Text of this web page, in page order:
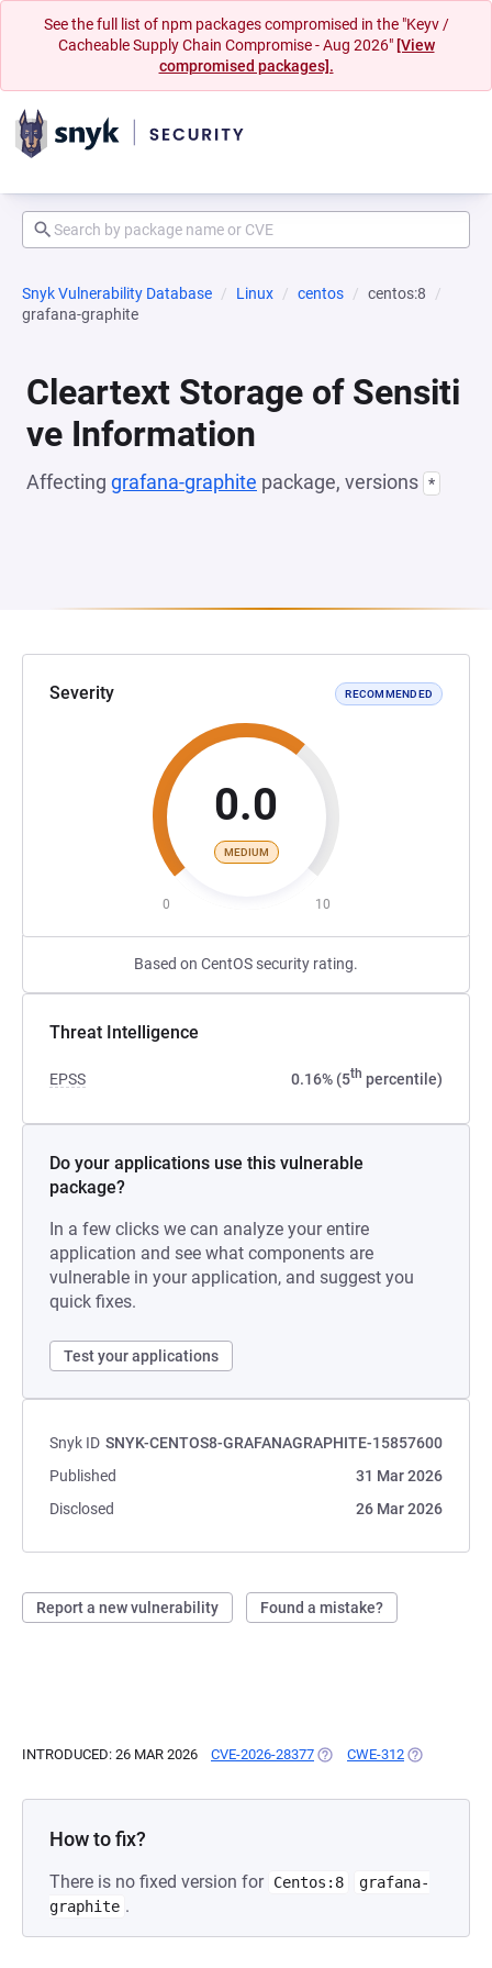
See the full list of npm packages compromised in the "Keyv /
Cacheable Supply Chain Compromise - Aug 2026" [View
compromised packages].
Snyk Vulnerability Database Linux centos
centos:8
grafana-graphite
Cleartext Storage of Sensiti
ve Information
Affecting grafana-graphite package, versions *
Severity RECOMMENDED
0.0
MEDIUM
0 10
Based on CentOS security rating.
Threat Intelligence
EPSS 0.16% (5th percentile)
Do your applications use this vulnerable
package?
In a few clicks we can analyze your entire
application and see what components are
vulnerable in your application, and suggest you
quick fixes.
Test your applications
Snyk ID SNYK-CENTOS8-GRAFANAGRAPHITE-15857600
Published
31 Mar 2026
Disclosed
26 Mar 2026
Report a new vulnerability Found a mistake?
INTRODUCED: 26 MAR 2026 CVE-2026-28377 (OPENS IN A NEW TAB)
CWE-312 (OPENS IN A
How to fix?
There is no fixed version for Centos:8
grafana-
graphite .